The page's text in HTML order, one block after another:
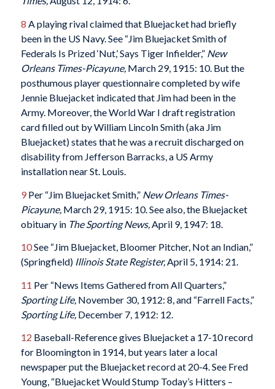
8 A playing rival claimed that Bluejacket had briefly
been in the US Navy. See “Jim Bluejacket Smith of
Federals Is Prized ‘Nut,’ Says Tiger Infielder,” New
Orleans Times-Picayune,March 29, 1915: 10. But the
posthumous player questionnaire completed by wife
Jennie Bluejacket indicated that Jim had been in the
Army. Moreover, the World War I draft registration
card filled out by William Lincoln Smith (aka Jim
Bluejacket) states that he was a recruit discharged on
disability from Jefferson Barracks, a US Army
installation near St. Louis.
9Per “Jim Bluejacket Smith,” New Orleans Times-
Picayune, March 29, 1915: 10. See also, the Bluejacket
obituary in The Sporting News, April 9, 1947: 18.
10See “Jim Bluejacket, Bloomer Pitcher, Not an Indian,”
(Springfield) Illinois State Register,April 5, 1914: 21.
11 Per “News Items Gathered from All Quarters,”
Sporting Life,November 30, 1912: 8, and “Farrell Facts,”
Sporting Life,December 7, 1912: 12.
12 Baseball-Reference gives Bluejacket a 17-10 record
for Bloomington in 1914, but years later a local
newspaper put the Bluejacket record at 20-4. See Fred
Young, “Bluejacket Would Stump Today’s Hitters –